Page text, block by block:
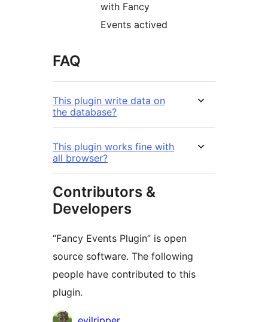
with Fancy
Events actived
FAQ
This plugin write data on
the database?
This plugin works fine with
all browser?
Contributors &
Developers
“Fancy Events Plugin” is open
source software. The following
people have contributed to this
plugin.
Contributors